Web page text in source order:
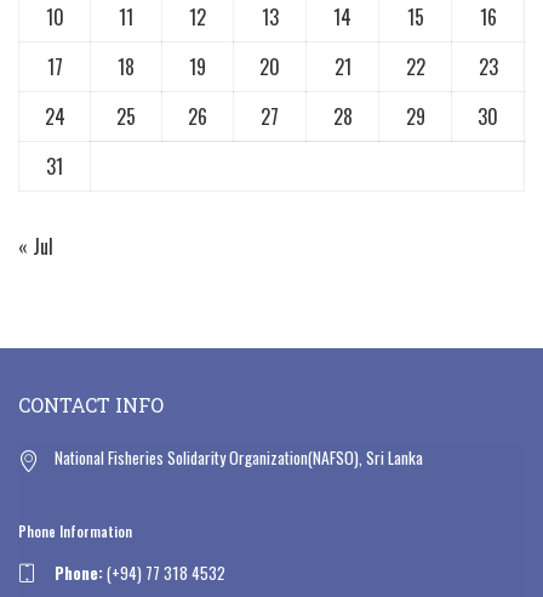
10
11 12 13 14 15
16
17
18 19 20 21 22
23
24
25 26 27 28 29
30
31
« Jul
CONTACT INFO
National Fisheries Solidarity Organization(NAFSO), Sri Lanka
Phone Information
Phone:(+94) 77 318 4532